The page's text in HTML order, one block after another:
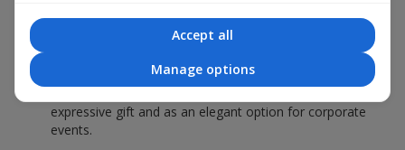
soft pink shades — such peony bouquets are ideal as
coral — suitable as a romantic present and flowers for
inspiration for a beloved woman;
expressive gift and as an elegant option for corporate
events.
Accept all
Manage options